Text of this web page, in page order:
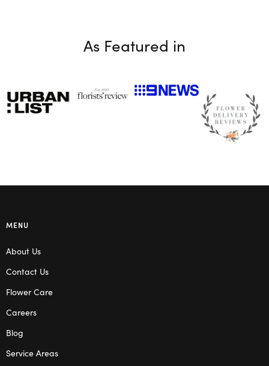
As Featured in
MENU
About Us
Contact Us
Flower Care
Careers
Blog
Service Areas